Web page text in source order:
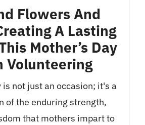
Flowers And
A Lasting
Mother’s Day
Volunteering
is not just an occasion; it's a
of the enduring strength,
that mothers impart to